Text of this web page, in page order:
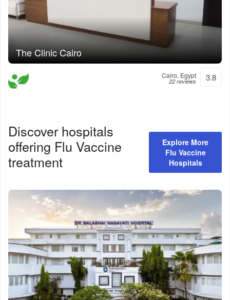
The Clinic Cairo
Cairo, Egypt
22 reviews 3.8
Discover hospitals
offering Flu Vaccine
treatment
Explore More
Flu Vaccine
Hospitals